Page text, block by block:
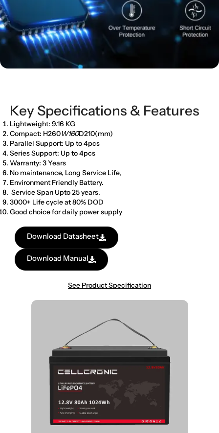
Key Specifications & Features
Lightweight: 9.16 KG
Compact: H260W160D210(mm)
Parallel Support: Up to 4pcs
Series Support: Up to 4pcs
Warranty: 3 Years
No maintenance, Long Service Life,
Environment Friendly Battery.
Service Span Upto 25 years.
3000+ Life cycle at 80% DOD
Good choice for daily power supply
Download Datasheet
Download Manual
See Product Specification